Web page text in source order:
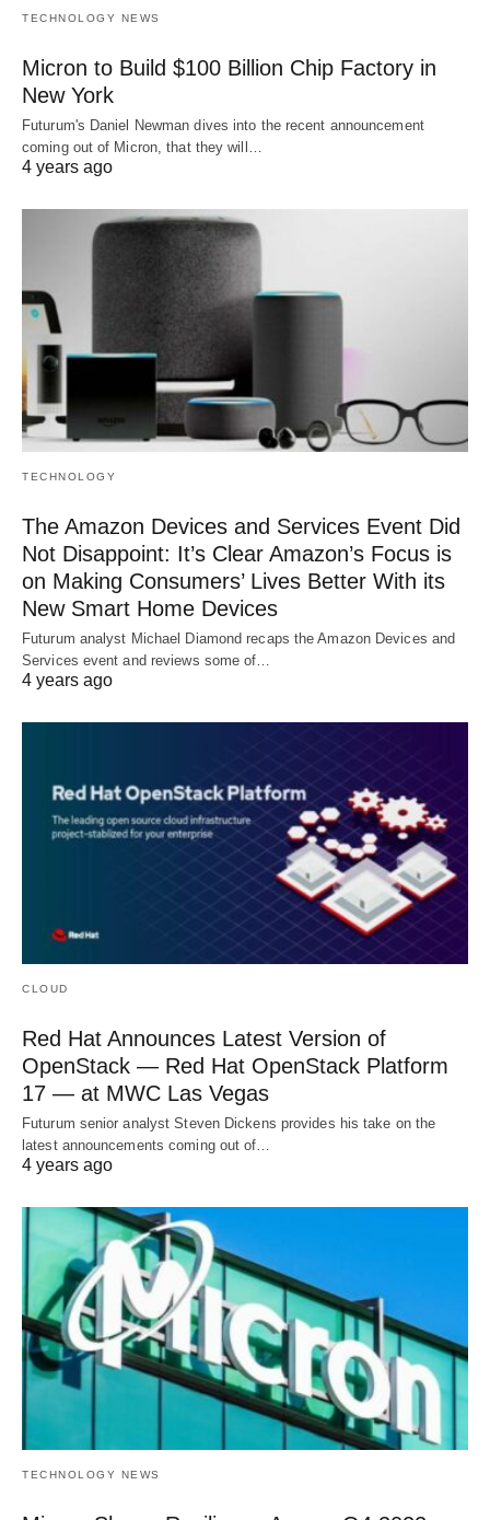
TECHNOLOGY NEWS
Micron to Build $100 Billion Chip Factory in
New York
Futurum's Daniel Newman dives into the recent announcement
coming out of Micron, that they will…
4 years ago
TECHNOLOGY
The Amazon Devices and Services Event Did
Not Disappoint: It’s Clear Amazon’s Focus is
on Making Consumers’ Lives Better With its
New Smart Home Devices
Futurum analyst Michael Diamond recaps the Amazon Devices and
Services event and reviews some of…
4 years ago
CLOUD
Red Hat Announces Latest Version of
OpenStack — Red Hat OpenStack Platform
17 — at MWC Las Vegas
Futurum senior analyst Steven Dickens provides his take on the
latest announcements coming out of…
4 years ago
TECHNOLOGY NEWS